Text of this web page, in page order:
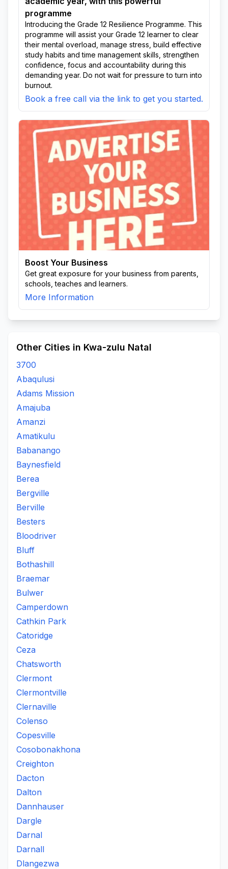
programme
Introducing the Grade 12 Resilience Programme. This
programme will assist your Grade 12 learner to clear
their mental overload, manage stress, build effective
study habits and time management skills, strengthen
confidence, focus and accountability during this
demanding year. Do not wait for pressure to turn into
burnout.
Book a free call via the link to get you started.
Boost Your Business
Get great exposure for your business from parents,
schools, teaches and learners.
More Information
Other Cities in Kwa-zulu Natal
3700
Abaqulusi
Adams Mission
Amajuba
Amanzi
Amatikulu
Babanango
Baynesfield
Berea
Bergville
Berville
Besters
Bloodriver
Bluff
Bothashill
Braemar
Bulwer
Camperdown
Cathkin Park
Catoridge
Ceza
Chatsworth
Clermont
Clermontville
Clernaville
Colenso
Copesville
Cosobonakhona
Creighton
Dacton
Dalton
Dannhauser
Dargle
Darnal
Darnall
Dlangezwa